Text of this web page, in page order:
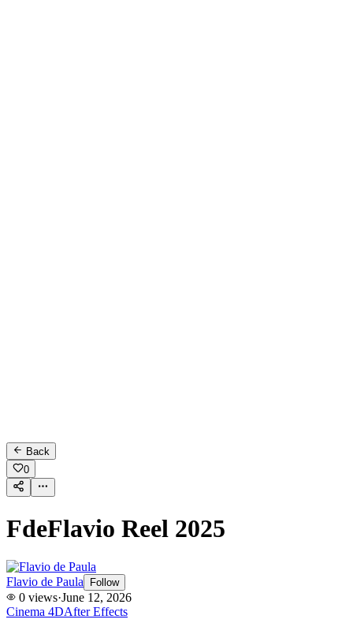
Back
0
FdeFlavio Reel 2025
Flavio de Paula Follow
0 views·June 12, 2026
Cinema 4DAfter Effects